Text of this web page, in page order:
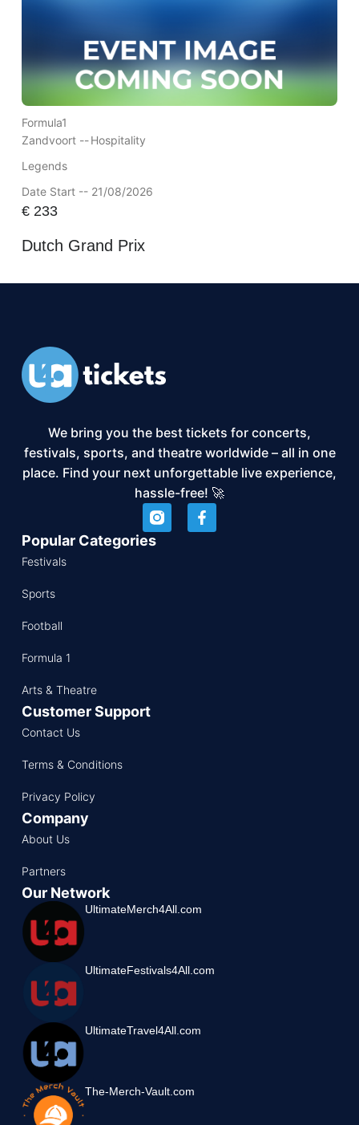
Formula1
Zandvoort --Hospitality
Legends
Date Start -- 21/08/2026
€233
Dutch Grand Prix
We bring you the best tickets for concerts,
festivals, sports, and theatre worldwide – all in one
place. Find your next unforgettable live experience,
hassle-free! 🚀
Popular Categories
Festivals
Sports
Football
Formula 1
Arts & Theatre
Customer Support
Contact Us
Terms & Conditions
Privacy Policy
Company
About Us
Partners
Our Network
UltimateMerch4All.com
UltimateFestivals4All.com
UltimateTravel4All.com
The-Merch-Vault.com